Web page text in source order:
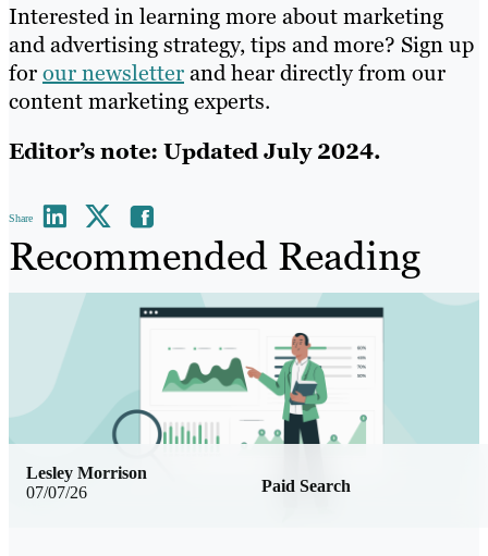
Interested in learning more about marketing
and advertising strategy, tips and more? Sign up
forour newsletterand hear directly from our
content marketing experts.
Editor’s note: Updated July 2024.
Share
Recommended Reading
07/07/26 Paid Search
Lesley Morrison